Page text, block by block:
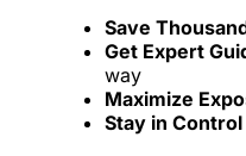
Save
Get Expert
way
Maximize
Stay in Control